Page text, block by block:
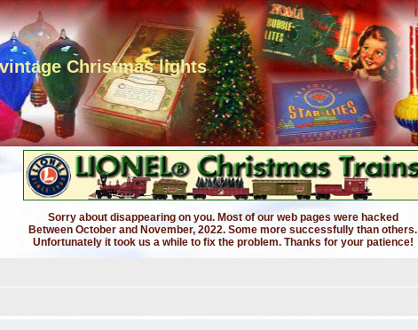
Christmas lights
Sorry about disappearing on you. Most of our web pages were hacked
Between October and November, 2022. Some more successfully than others.
Unfortunately it took us a while to fix the problem. Thanks for your patience!